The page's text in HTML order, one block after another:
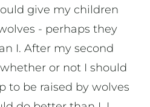
give my children
- perhaps they
I. After my second
or not I should
to be raised by wolves